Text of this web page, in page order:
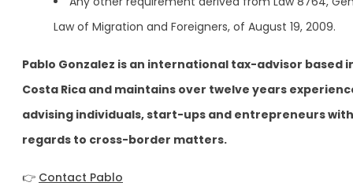
Law of Migration and Foreigners, of August 19, 2009.
Pablo Gonzalez is an international tax-advisor based
Costa Rica and maintains over twelve years
advising individuals, start-ups and entrepreneurs with
regards to cross-border matters.
👉 Contact Pablo